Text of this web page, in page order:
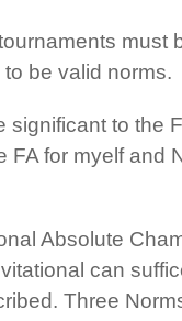
must
be valid norms.
significant to the
FA for myelf and
Absolute
can
Three